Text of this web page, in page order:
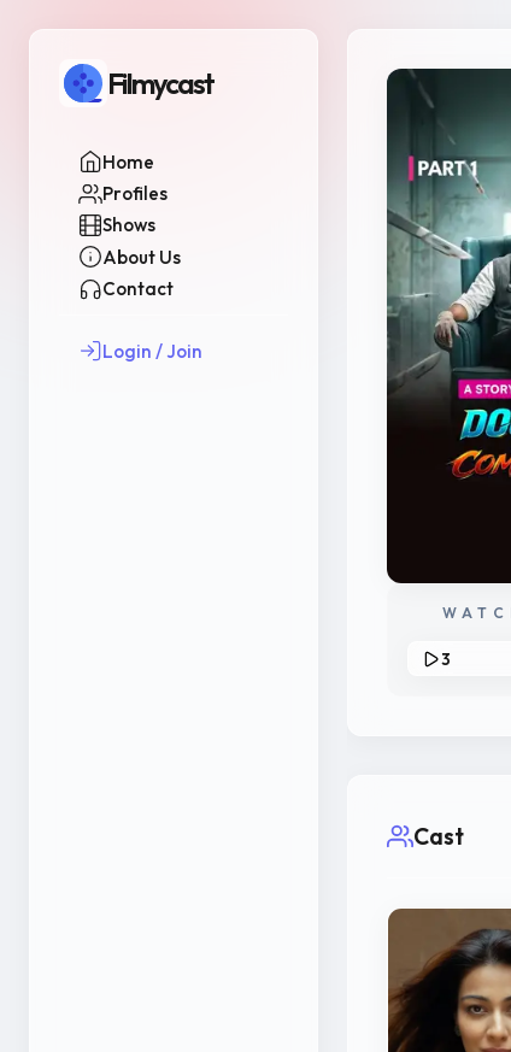
Filmycast
Home
Profiles
Shows
About Us
Contact
Login / Join
3
Cast